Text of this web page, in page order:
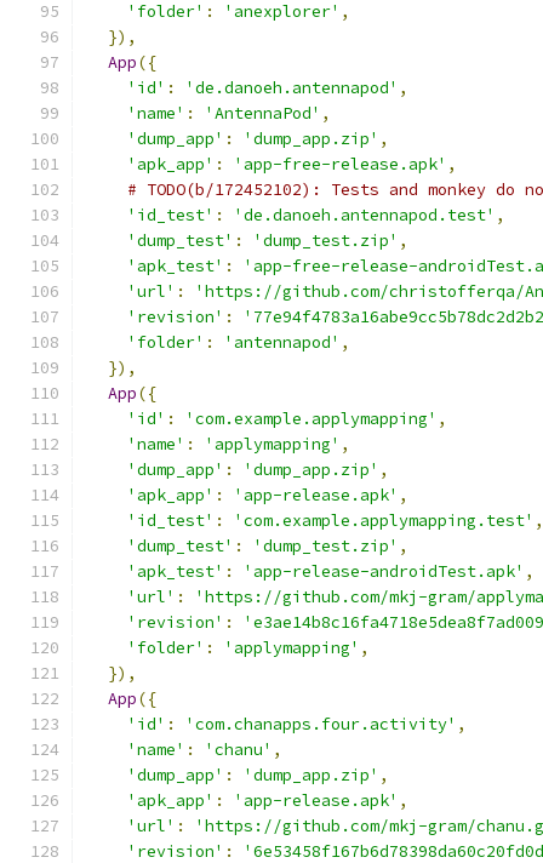
'folder' : 'anexplorer' ,
}),
App({
'id' : 'de.danoeh.antennapod' ,
'name' : 'AntennaPod' ,
'dump_app' : 'dump_app.zip' ,
'apk_app' : 'app-free-release.apk' ,
# TODO(b/172452102): Tests and monkey do
'id_test' : 'de.danoeh.antennapod.test' ,
'dump_test' : 'dump_test.zip' ,
'apk_test' :
'app-free-release-
'url' :
'https://github.com/christofferqa/
'revision' :
'folder' : 'antennapod' ,
}),
App({
'id' : 'com.example.applymapping' ,
'name' : 'applymapping' ,
'dump_app' : 'dump_app.zip' ,
'apk_app' : 'app-release.apk' ,
'id_test' : 'com.example.applymapping.test' ,
'dump_test' : 'dump_test.zip' ,
'apk_test' : 'app-release-androidTest.apk' ,
'url' :
'https://github.com/mkj-gram/
'revision' :
'folder' : 'applymapping' ,
}),
App({
'id' : 'com.chanapps.four.activity' ,
'name' : 'chanu' ,
'dump_app' : 'dump_app.zip' ,
'apk_app' : 'app-release.apk' ,
'url' :
'https://github.com/mkj-gram/
'revision' :